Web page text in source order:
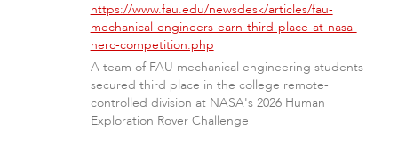
https://www.fau.edu/newsdesk/articles/fau-
mechanical-engineers-earn-third-place-at-nasa-
herc-competition.php
A team of FAU mechanical engineering students
secured third place in the college remote-
controlled division at NASA's 2026 Human
Exploration Rover Challenge